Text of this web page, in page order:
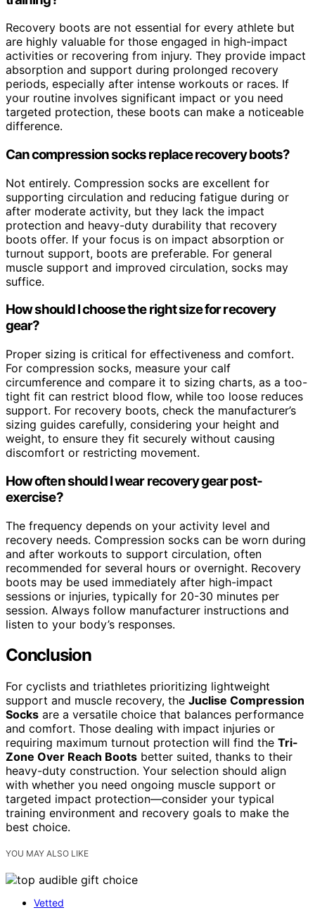
Recovery boots are not essential for every athlete but
are highly valuable for those engaged in high-impact
activities or recovering from injury. They provide impact
absorption and support during prolonged recovery
periods, especially after intense workouts or races. If
your routine involves significant impact or you need
targeted protection, these boots can make a noticeable
difference.
Can compression socks replace recovery boots?
Not entirely. Compression socks are excellent for
supporting circulation and reducing fatigue during or
after moderate activity, but they lack the impact
protection and heavy-duty durability that recovery
boots offer. If your focus is on impact absorption or
turnout support, boots are preferable. For general
muscle support and improved circulation, socks may
suffice.
How should I choose the right size for recovery
gear?
Proper sizing is critical for effectiveness and comfort.
For compression socks, measure your calf
circumference and compare it to sizing charts, as a too-
tight fit can restrict blood flow, while too loose reduces
support. For recovery boots, check the manufacturer’s
sizing guides carefully, considering your height and
weight, to ensure they fit securely without causing
discomfort or restricting movement.
How often should I wear recovery gear post-
exercise?
The frequency depends on your activity level and
recovery needs. Compression socks can be worn during
and after workouts to support circulation, often
recommended for several hours or overnight. Recovery
boots may be used immediately after high-impact
sessions or injuries, typically for 20-30 minutes per
session. Always follow manufacturer instructions and
listen to your body’s responses.
Conclusion
For cyclists and triathletes prioritizing lightweight
support and muscle recovery, the Juclise Compression
Socks are a versatile choice that balances performance
and comfort. Those dealing with impact injuries or
requiring maximum turnout protection will find the Tri-
Zone Over Reach Boots better suited, thanks to their
heavy-duty construction. Your selection should align
with whether you need ongoing muscle support or
targeted impact protection—consider your typical
training environment and recovery goals to make the
best choice.
YOU MAY ALSO LIKE
Vetted